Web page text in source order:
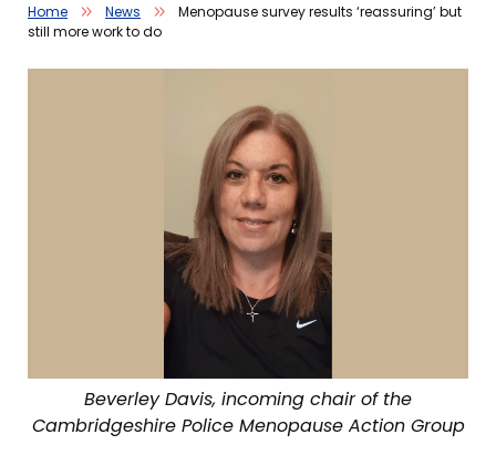
Home News
Menopause survey results ‘reassuring’ but
still more work to do
Beverley Davis, incoming chair of the
Cambridgeshire Police Menopause Action Group